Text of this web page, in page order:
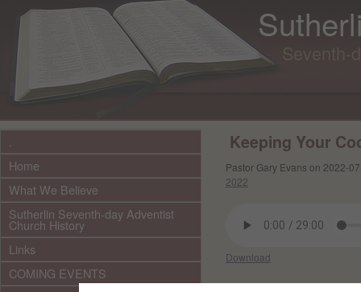
Seventh-
Home
What We Believe
Sutherlin Seventh-day Adventist
Church History
Links
COMING EVENTS
Keeping Your
Pastor Gary Evans on 2022-
2022
Download